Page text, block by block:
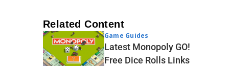
Related Content
Game Guides
Latest Monopoly GO!
Free Dice Rolls Links